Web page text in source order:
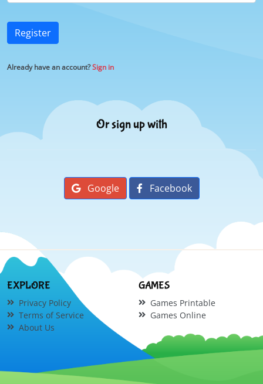
Register
Already have an account?Sign in
Or sign up with
Google Facebook
EXPLORE
Privacy Policy
Terms of Service
About Us
GAMES
Games Printable
Games Online